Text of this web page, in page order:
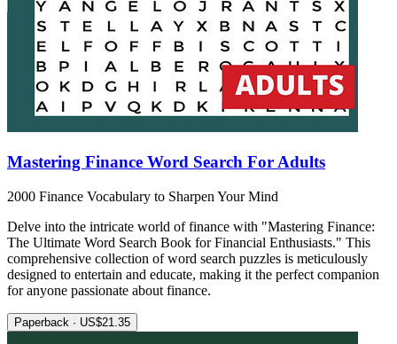
Mastering Finance Word Search For Adults
2000 Finance Vocabulary to Sharpen Your Mind
Delve into the intricate world of finance with "Mastering Finance:
The Ultimate Word Search Book for Financial Enthusiasts." This
comprehensive collection of word search puzzles is meticulously
designed to entertain and educate, making it the perfect companion
for anyone passionate about finance.
Paperback · US$21.35